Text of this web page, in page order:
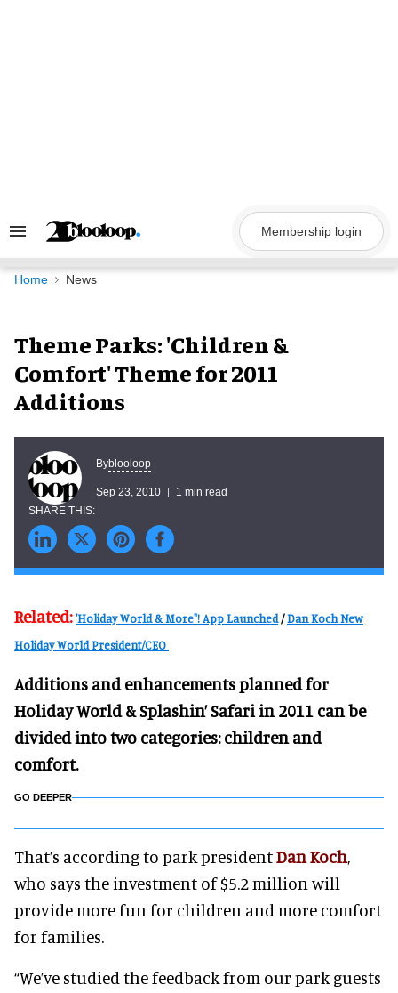
Search
Navigation
Membership login
Home News
Theme Parks: 'Children &
Comfort' Theme for 2011
Additions
Byblooloop
Sep 23, 2010 1 min read
Related:'Holiday World & More"! App Launched/Dan Koch New
Holiday World President/CEO
Additions and enhancements planned for
Holiday World & Splashin’ Safari in 2011 can be
divided into two categories: children and
comfort.
GO DEEPER
That’s according to park presidentDan Koch,
who says the investment of $5.2 million will
provide more fun for children and more comfort
for families.
“We’ve studied the feedback from our park guests